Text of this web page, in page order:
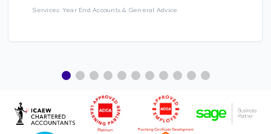
Services: Year End Accounts & General Advice